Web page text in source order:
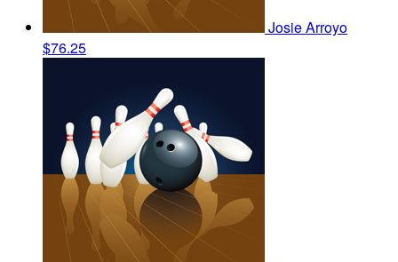
Josie Arroyo
$76.25